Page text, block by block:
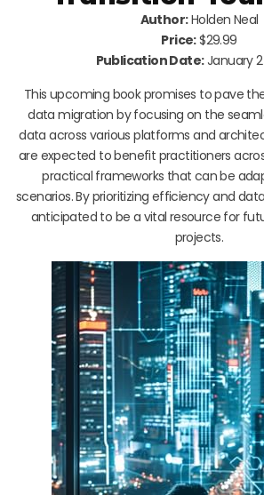
Author:Holden Neal
Price:$29.99
Publication Date:January
This upcoming book promises to pave
data migration by focusing on the
data across various platforms and
are expected to benefit practitioners
practical frameworks that can be
scenarios. By prioritizing efficiency and
anticipated to be a vital resource for
projects.